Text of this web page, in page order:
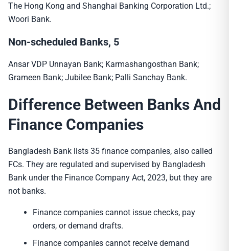
The Hong Kong and Shanghai Banking Corporation Ltd.;
Woori Bank.
Non-scheduled Banks, 5
Ansar VDP Unnayan Bank; Karmashangosthan Bank;
Grameen Bank; Jubilee Bank; Palli Sanchay Bank.
Difference Between Banks And
Finance Companies
Bangladesh Bank lists 35 finance companies, also called
FCs. They are regulated and supervised by Bangladesh
Bank under the Finance Company Act, 2023, but they are
not banks.
Finance companies cannot issue checks, pay
orders, or demand drafts.
Finance companies cannot receive demand